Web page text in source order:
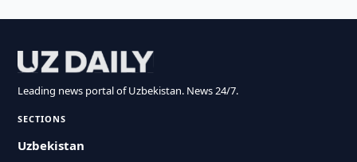
Leading news portal of Uzbekistan. News 24/7.
SECTIONS
Uzbekistan